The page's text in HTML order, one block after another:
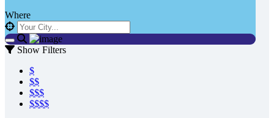
Where
Show Filters
$
$$
$$$
$$$$